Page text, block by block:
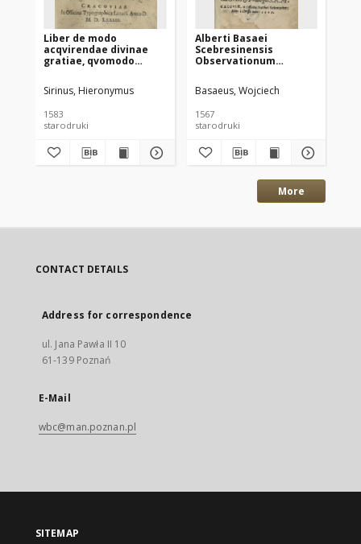
Liber de modo
acqvirendae divinae
gratiae, qvomodo
permansio, per capita
digestus. Avtore [...]
Per Matthiam
Poloniae secretarium,
ex idiomate Italico in
Sirinus, Hieronymus
1583
starodruki
Alberti Basaei
Scebresinensis
Observationum
quinque: quorum I De
Ortographia, II De
synthaxi, IIII De figuris,
V De prosodia
Basaeus, Wojciech
1567
starodruki
More
CONTACT DETAILS
Address for correspondence
ul. Jana Pawła II 10
61-139 Poznań
E-Mail
wbc@man.poznan.pl
SITEMAP